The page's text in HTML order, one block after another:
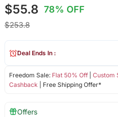
$55.8 78% OFF
$253.8
Freedom Sale: Flat 50% Off| Custom
Cashback | Free Shipping Offer*
Deal Ends In :
Offers